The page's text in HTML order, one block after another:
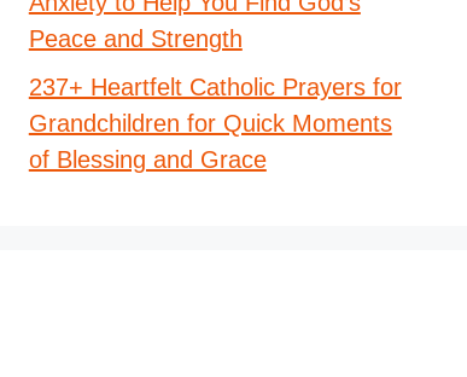
Peace and Strength
237+ Heartfelt Catholic Prayers for
Grandchildren for Quick Moments
of Blessing and Grace